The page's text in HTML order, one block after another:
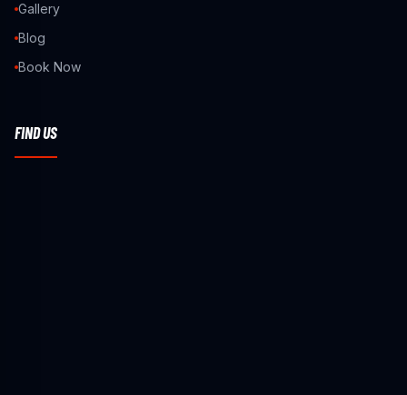
Gallery
Blog
Book Now
FIND US